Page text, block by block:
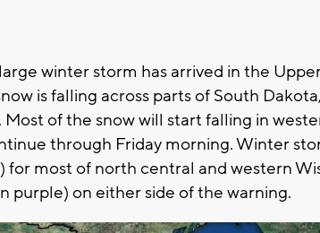
winter storm has arrived in the
is falling across parts of South
Most of the snow will start falling in
through Friday morning. Winter
for most of north central and western
purple) on either side of the warning.